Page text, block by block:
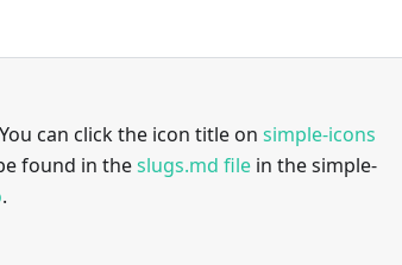
can click the icon title on simple-icons
found in theslugs.md file in the simple-
.